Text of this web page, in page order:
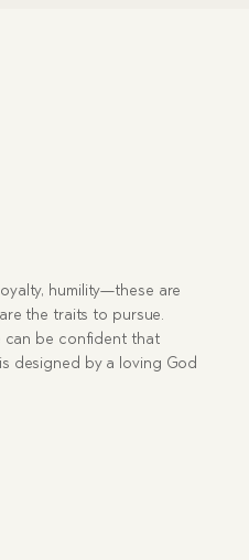
humility—these are
the traits to pursue.
can be confident that
designed by a loving God